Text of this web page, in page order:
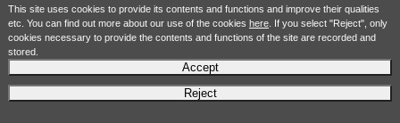
This site uses cookies to provide its contents and functions and improve their qualities
etc. You can find out more about our use of the cookies here. If you select "Reject", only
cookies necessary to provide the contents and functions of the site are recorded and
stored.
Accept
Reject